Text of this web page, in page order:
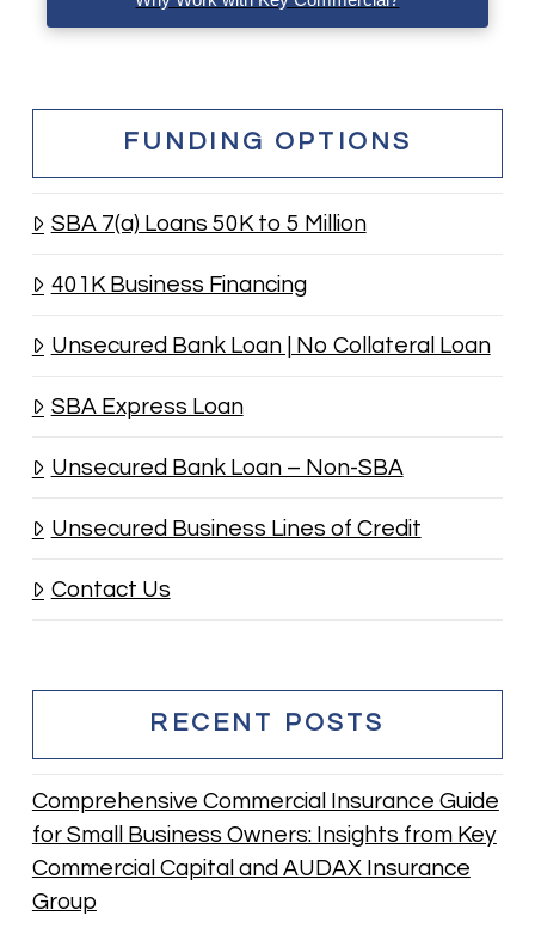
FUNDING OPTIONS
SBA 7(a) Loans 50K to 5 Million
401K Business Financing
Unsecured Bank Loan | No Collateral Loan
SBA Express Loan
Unsecured Bank Loan – Non-SBA
Unsecured Business Lines of Credit
Contact Us
RECENT POSTS
Comprehensive Commercial Insurance Guide
for Small Business Owners: Insights from Key
Commercial Capital and AUDAX Insurance
Group